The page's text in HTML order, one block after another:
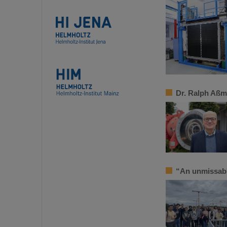
Dr. Ralph
“An